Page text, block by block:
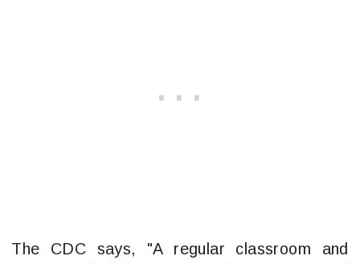
The CDC says, "A regular classroom and